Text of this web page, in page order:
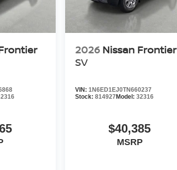
2026 Nissan Frontier
SV
VIN: 1N6ED1EJ0TN660237
Stock: 814927Model: 32316
$40,385
MSRP